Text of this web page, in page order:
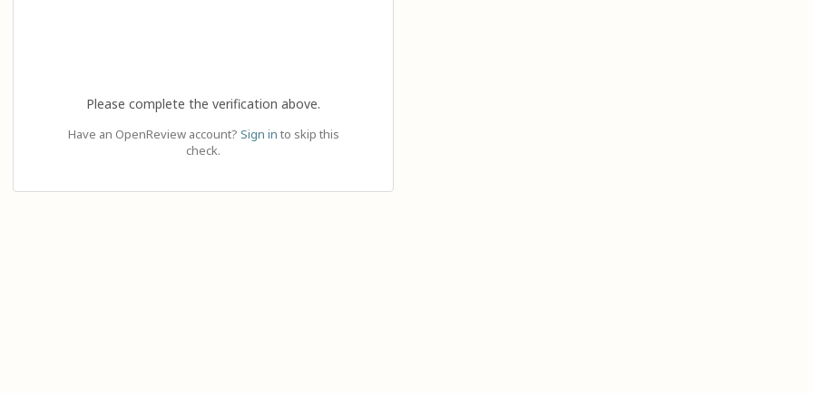
Please complete the verification above.
Have an OpenReview account? Sign in to skip this
check.